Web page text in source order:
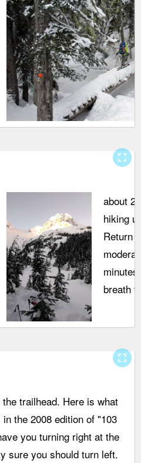
about 2
hiking
Return
breath
fullscreen
trailhead. Here is what
the 2008 edition of "103
you turning right at the
sure you should turn left.
fullscreen